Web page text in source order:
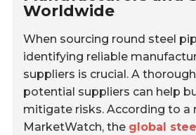
Worldwide
When sourcing round steel
identifying reliable
suppliers is crucial. A
potential suppliers can help
mitigate risks. According to a
MarketWatch, the global